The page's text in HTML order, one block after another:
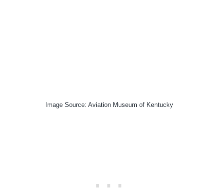
Image Source: Aviation Museum of Kentucky